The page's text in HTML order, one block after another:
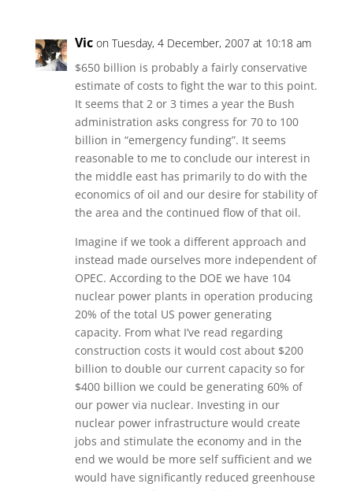
Vic on Tuesday, 4 December, 2007 at 10:18 am
$650 billion is probably a fairly conservative
estimate of costs to fight the war to this point.
It seems that 2 or 3 times a year the Bush
administration asks congress for 70 to 100
billion in “emergency funding”. It seems
reasonable to me to conclude our interest in
the middle east has primarily to do with the
economics of oil and our desire for stability of
the area and the continued flow of that oil.
Imagine if we took a different approach and
instead made ourselves more independent of
OPEC. According to the DOE we have 104
nuclear power plants in operation producing
20% of the total US power generating
capacity. From what I’ve read regarding
construction costs it would cost about $200
billion to double our current capacity so for
$400 billion we could be generating 60% of
our power via nuclear. Investing in our
nuclear power infrastructure would create
jobs and stimulate the economy and in the
end we would be more self sufficient and we
would have significantly reduced greenhouse